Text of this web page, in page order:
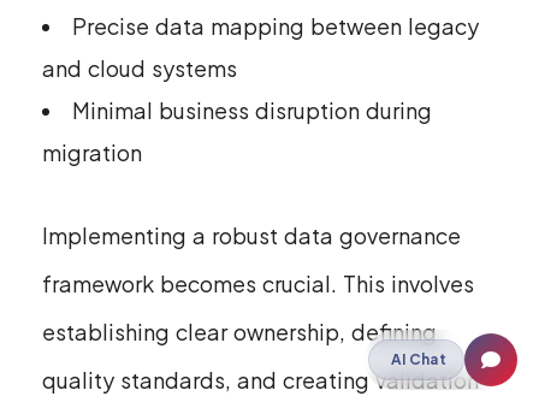
Precise data mapping between legacy
and cloud systems
Minimal business disruption during
migration
Implementing a robust data governance
framework becomes crucial. This involves
establishing clear ownership, defining
quality standards, and creating validation
AI Chat